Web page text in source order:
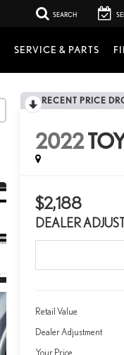
SEARCH
SERVICE & PARTS
RECENT PRICE
2022
$2,188
DEALER
Retail Value
Dealer Adjustment
Your Price